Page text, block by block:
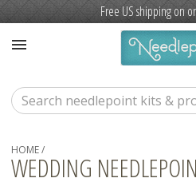
Free US shipping on
menu
HOME/
WEDDING